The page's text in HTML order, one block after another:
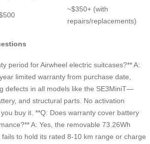
~$350+ (with
repairs/replacements)
period for Airwheel electric suitcases?** A:
limited warranty from purchase date,
defects in all models like the SE3MiniT—
and structural parts. No activation
buy it. **Q: Does warranty cover battery
A: Yes, the removable 73.26Wh
to hold its rated 8-10 km range or charge